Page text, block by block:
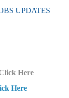
UPDATES
Here
Here